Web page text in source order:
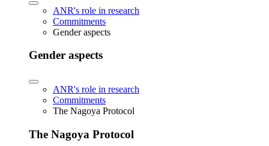
ANR's role in research
Commitments
Gender aspects
Gender aspects
ANR's role in research
Commitments
The Nagoya Protocol
The Nagoya Protocol